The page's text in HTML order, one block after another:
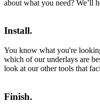
about what you need? We’ll
Install.
You know what you're
which of our underlays are
look at our other tools that
Finish.